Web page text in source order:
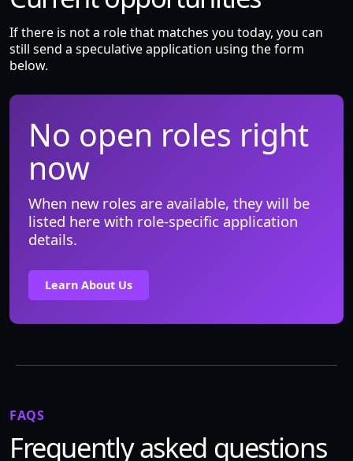
If there is not a role that matches you today, you can
still send a speculative application using the form
below.
No open roles right
now
When new roles are available, they will be
listed here with role-specific application
details.
Learn About Us
FAQS
Frequently asked questions